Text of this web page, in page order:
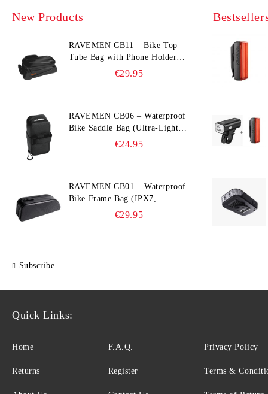
New Products
RAVEMEN CB11 – Bike Top
Tube Bag with Phone Holder
(Hard Shell, Waterproof, 6.5”
€29.95
RAVEMEN CB06 – Waterproof
Bike Saddle Bag (Ultra‑Light,
0.39 L, IPX7)€24.95
RAVEMEN CB01 – Waterproof
Bike Frame Bag (IPX7,
Slim‑Edge Design, 225×65×90
€29.95
Subscribe
Quick Links:
Home
Returns
F.A.Q.
Register
Privacy Policy
Terms &